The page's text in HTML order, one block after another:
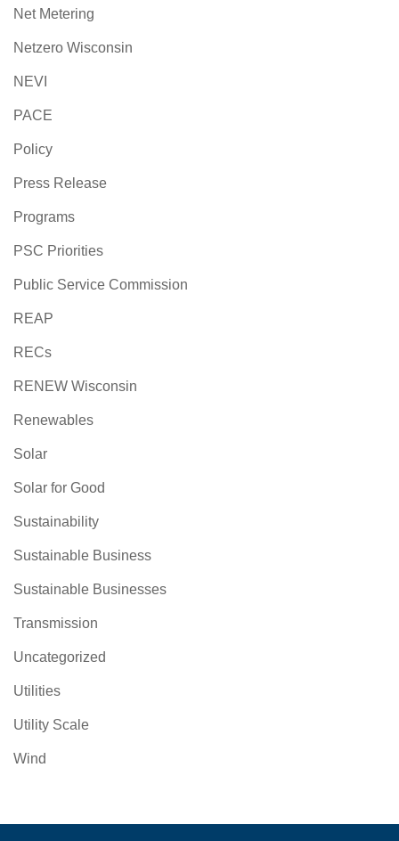
Net Metering
Netzero Wisconsin
NEVI
PACE
Policy
Press Release
Programs
PSC Priorities
Public Service Commission
REAP
RECs
RENEW Wisconsin
Renewables
Solar
Solar for Good
Sustainability
Sustainable Business
Sustainable Businesses
Transmission
Uncategorized
Utilities
Utility Scale
Wind